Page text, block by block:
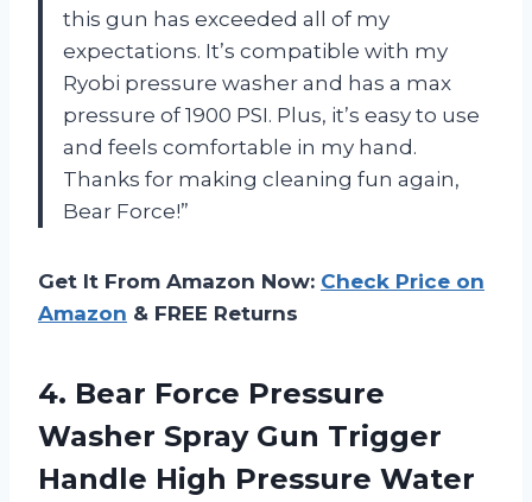
this gun has exceeded all of my
expectations. It’s compatible with my
Ryobi pressure washer and has a max
pressure of 1900 PSI. Plus, it’s easy to use
and feels comfortable in my hand.
Thanks for making cleaning fun again,
Bear Force!”
Get It From Amazon Now: Check Price on
Amazon & FREE Returns
4. Bear Force Pressure
Washer Spray Gun Trigger
Handle High Pressure Water